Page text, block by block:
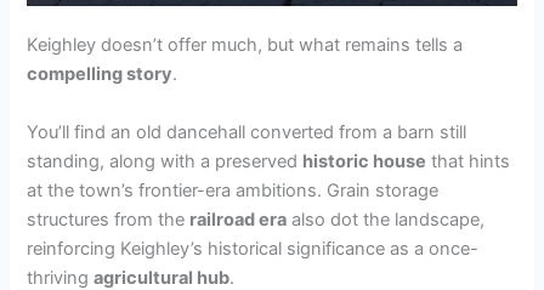
Keighley doesn’t offer much, but what remains tells a
compelling story.
You’ll find an old dancehall converted from a barn still
standing, along with a preserved historic house that hints
at the town’s frontier-era ambitions. Grain storage
structures from the railroad era also dot the landscape,
reinforcing Keighley’s historical significance as a once-
thrivingagricultural hub.